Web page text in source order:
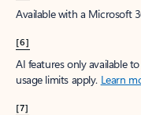
Available with a Microsoft
[6]
AI features only available
usage limits apply. Learn
[7]